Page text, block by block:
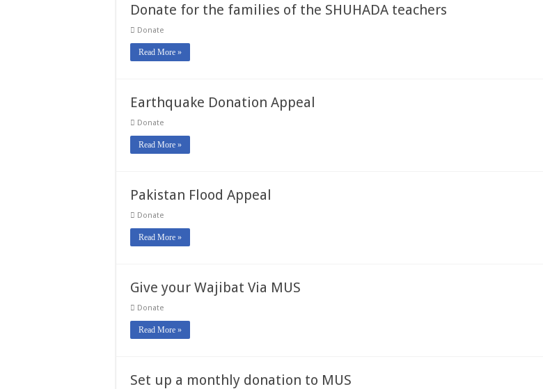
Donate for the families of the SHUHADA teachers
Donate
Read More »
Earthquake Donation Appeal
Donate
Read More »
Pakistan Flood Appeal
Donate
Read More »
Give your Wajibat Via MUS
Donate
Read More »
Set up a monthly donation to MUS